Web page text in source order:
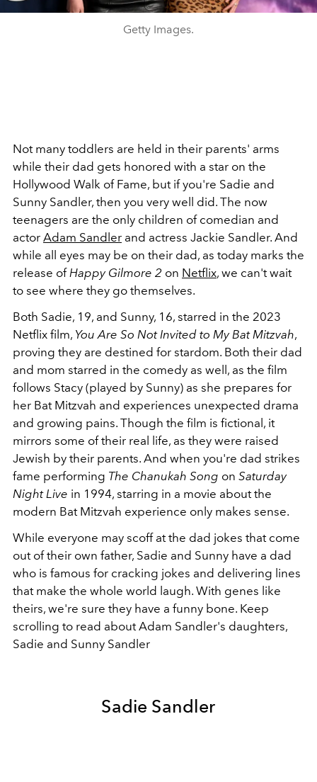
Getty Images.
Not many toddlers are held in their parents' arms
while their dad gets honored with a star on the
Hollywood Walk of Fame, but if you're Sadie and
Sunny Sandler, then you very well did. The now
teenagers are the only children of comedian and
actor Adam Sandler and actress Jackie Sandler. And
while all eyes may be on their dad, as today marks the
release of Happy Gilmore 2 on Netflix, we can't wait
to see where they go themselves.
Both Sadie, 19, and Sunny, 16, starred in the 2023
Netflix film, You Are So Not Invited to My Bat Mitzvah,
proving they are destined for stardom. Both their dad
and mom starred in the comedy as well, as the film
follows Stacy (played by Sunny) as she prepares for
her Bat Mitzvah and experiences unexpected drama
and growing pains. Though the film is fictional, it
mirrors some of their real life, as they were raised
Jewish by their parents. And when you're dad strikes
fame performing The Chanukah Song on Saturday
Night Live in 1994, starring in a movie about the
modern Bat Mitzvah experience only makes sense.
While everyone may scoff at the dad jokes that come
out of their own father, Sadie and Sunny have a dad
who is famous for cracking jokes and delivering lines
that make the whole world laugh. With genes like
theirs, we're sure they have a funny bone. Keep
scrolling to read about Adam Sandler's daughters,
Sadie and Sunny Sandler
Sadie Sandler